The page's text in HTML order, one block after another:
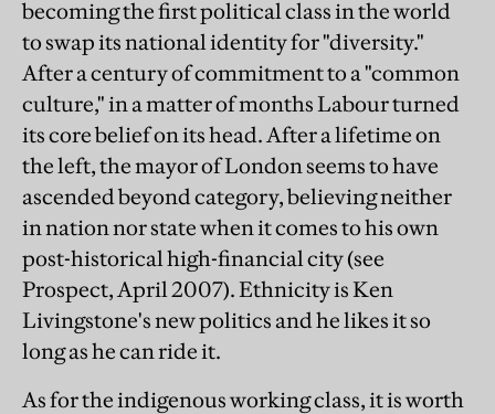
becoming the first political class in the world
to swap its national identity for "diversity."
After a century of commitment to a "common
culture," in a matter of months Labour turned
its core belief on its head. After a lifetime on
the left, the mayor of London seems to have
ascended beyond category, believing neither
in nation nor state when it comes to his own
post-historical high-financial city (see
Prospect, April 2007). Ethnicity is Ken
Livingstone's new politics and he likes it so
long as he can ride it.
As for the indigenous working class, it is worth